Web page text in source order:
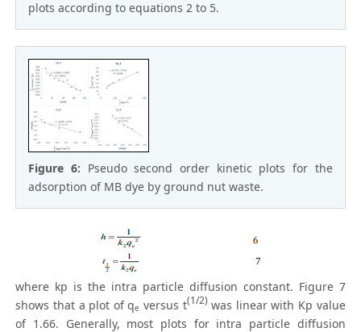
plots according to equations 2 to 5.
Figure 6: Pseudo second order kinetic plots for the
adsorption of MB dye by ground nut waste.
where kp is the intra particle diffusion constant. Figure 7
shows that a plot of qe versus t(1/2) was linear with Kp value
of 1.66. Generally, most plots for intra particle diffusion